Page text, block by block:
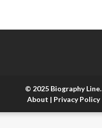
© 2025 Biography Line.
About | Privacy Policy